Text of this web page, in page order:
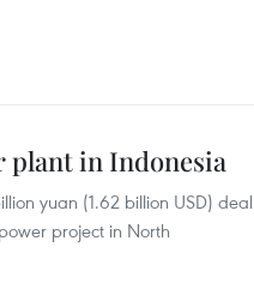
plant in Indonesia
yuan (1.62 billion USD) deal
project in North